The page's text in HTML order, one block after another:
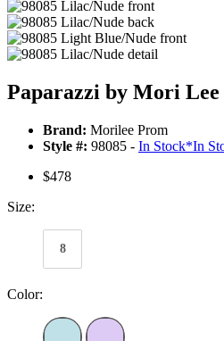
Paparazzi by Mori Lee
Brand: Morilee Prom
Style #: 98085 - In Stock*In
$478
Size:
8
Color: